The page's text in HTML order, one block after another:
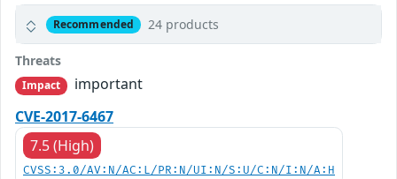
Recommended 24 products
Threats
Impact
important
CVE-2017-6467
7.5 (High)
CVSS:3.0/AV:N/AC:L/PR:N/UI:N/S:U/C:N/I:N/A:H